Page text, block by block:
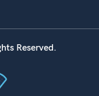
Reserved.